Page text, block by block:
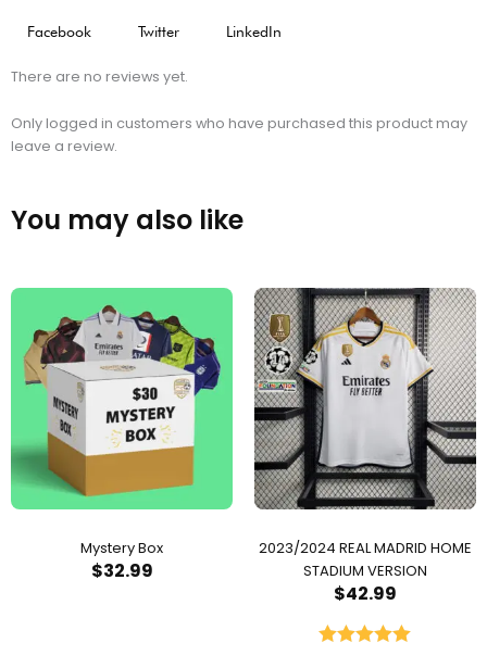
Facebook Twitter LinkedIn
There are no reviews yet.
Only logged in customers who have purchased this product may
leave a review.
You may also like
Mystery Box
$32.99
2023/2024 REAL MADRID HOME
STADIUM VERSION
$42.99